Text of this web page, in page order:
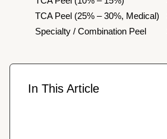
TCA Peel (25% – 30%, Medical)
Specialty / Combination Peel
In This Article